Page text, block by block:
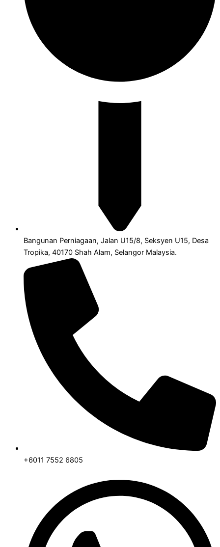
Bangunan Perniagaan, Jalan U15/8, Seksyen U15, Desa
Tropika, 40170 Shah Alam, Selangor Malaysia.
+6011 7552 6805